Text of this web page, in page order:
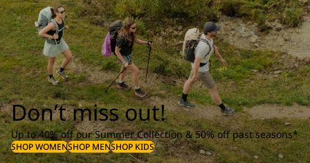
Don’t miss out!
Up to 40% off our Summer Collection & 50% off past seasons*
SHOP WOMENSHOP MENSHOP KIDS